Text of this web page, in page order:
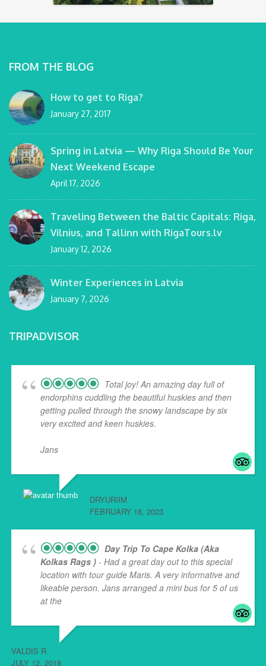
FROM THE BLOG
How to get to Riga?
January 27, 2017
Spring in Latvia — Why Riga Should Be Your
Next Weekend Escape
April 17, 2026
Traveling Between the Baltic Capitals: Riga,
Vilnius, and Tallinn with RigaTours.lv
January 12, 2026
Winter Experiences in Latvia
January 7, 2026
TRIPADVISOR
Total joy! An amazing day full of
endorphins cuddling the beautiful huskies and then
getting pulled through the snowy landscape by six
very excited and keen huskies.
Jans
DRYURIIM
FEBRUARY 18, 2023
Day Trip To Cape Kolka (aka
Kolkas Rags ) - Had a great day out to this special
location with tour guide Maris. A very informative and
likeable person. Jans arranged a mini bus for 5 of us
at the
VALDIS R
JULY 12, 2018